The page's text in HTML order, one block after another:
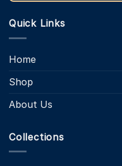
Quick Links
Home
Shop
About Us
Collections